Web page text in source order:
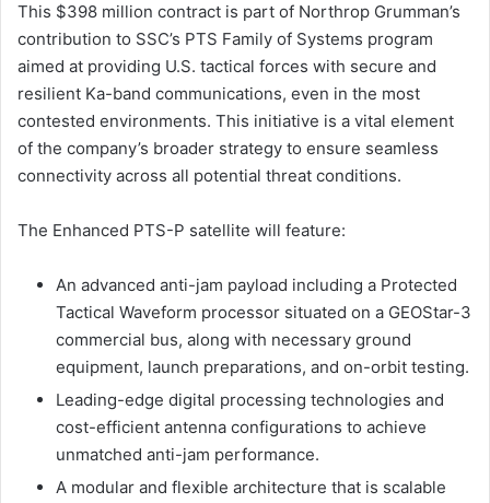
This $398 million contract is part of Northrop Grumman’s
contribution to SSC’s PTS Family of Systems program
aimed at providing U.S. tactical forces with secure and
resilient Ka-band communications, even in the most
contested environments. This initiative is a vital element
of the company’s broader strategy to ensure seamless
connectivity across all potential threat conditions.
The Enhanced PTS-P satellite will feature:
An advanced anti-jam payload including a Protected
Tactical Waveform processor situated on a GEOStar-3
commercial bus, along with necessary ground
equipment, launch preparations, and on-orbit testing.
Leading-edge digital processing technologies and
cost-efficient antenna configurations to achieve
unmatched anti-jam performance.
A modular and flexible architecture that is scalable